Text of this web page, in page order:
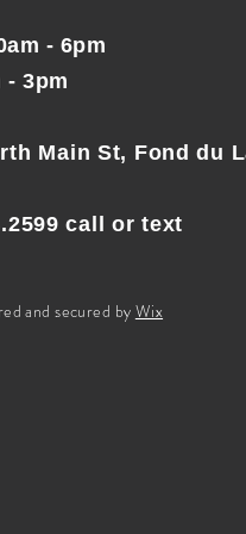
- 6pm
- 3pm
Main St, Fond du
call or text
and secured by Wix